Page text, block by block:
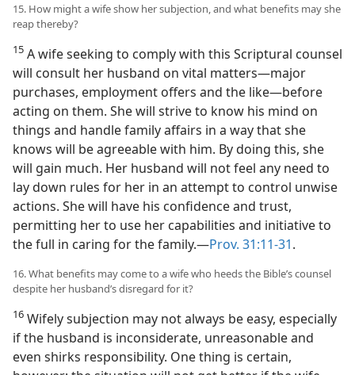
15. How might a wife show her subjection, and what benefits may she
reap thereby?
15 A wife seeking to comply with this Scriptural counsel
will consult her husband on vital matters​—major
purchases, employment offers and the like—​before
acting on them. She will strive to know his mind on
things and handle family affairs in a way that she
knows will be agreeable with him. By doing this, she
will gain much. Her husband will not feel any need to
lay down rules for her in an attempt to control unwise
actions. She will have his confidence and trust,
permitting her to use her capabilities and initiative to
the full in caring for the family.​—Prov. 31:11-31.
16. What benefits may come to a wife who heeds the Bible’s counsel
despite her husband’s disregard for it?
16 Wifely subjection may not always be easy, especially
if the husband is inconsiderate, unreasonable and
even shirks responsibility. One thing is certain,